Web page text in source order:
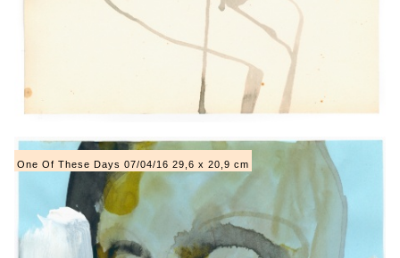
One Of These Days 07/04/16 29,6 x 20,9 cm